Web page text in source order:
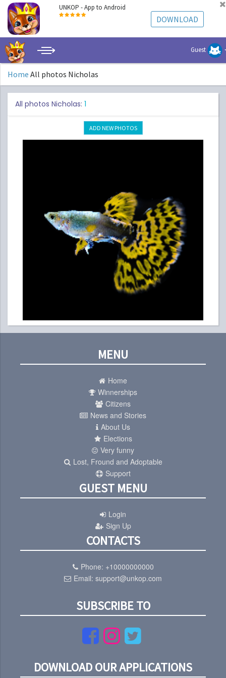
UNKOP - App to Android
DOWNLOAD
Guest
Home All photos Nicholas
All photos Nicholas: 1
ADD NEW PHOTOS
MENU
Home
Winnerships
Citizens
News and Stories
About Us
Elections
Very funny
Lost, Fround and Adoptable
Support
GUEST MENU
Login
Sign Up
CONTACTS
Phone: +10000000000
Email: support@unkop.com
SUBSCRIBE TO
DOWNLOAD OUR APPLICATIONS